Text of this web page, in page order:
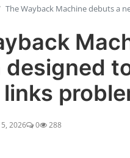
The Wayback Machine debuts a
5, 2026 0 288